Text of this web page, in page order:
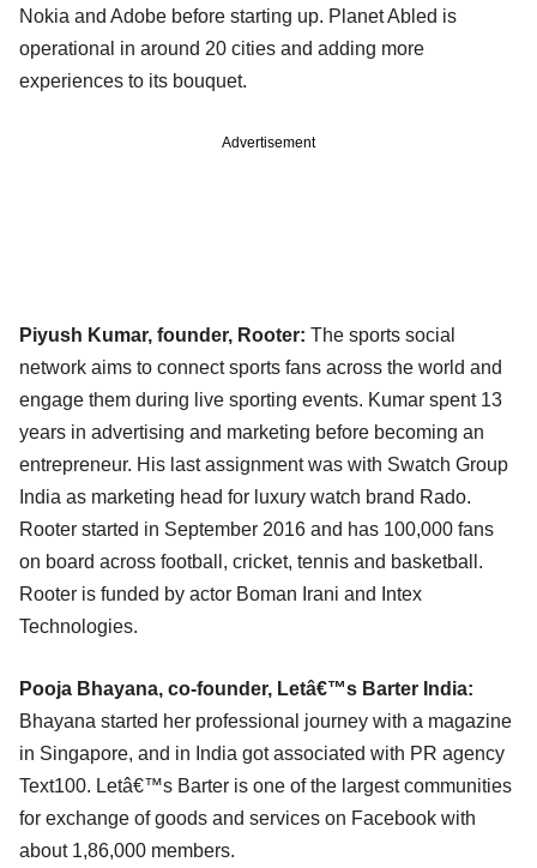
Nokia and Adobe before starting up. Planet Abled is
operational in around 20 cities and adding more
experiences to its bouquet.
Advertisement
Piyush Kumar, founder, Rooter: The sports social
network aims to connect sports fans across the world and
engage them during live sporting events. Kumar spent 13
years in advertising and marketing before becoming an
entrepreneur. His last assignment was with Swatch Group
India as marketing head for luxury watch brand Rado.
Rooter started in September 2016 and has 100,000 fans
on board across football, cricket, tennis and basketball.
Rooter is funded by actor Boman Irani and Intex
Technologies.
Pooja Bhayana, co-founder, Letâ€™s Barter India:
Bhayana started her professional journey with a magazine
in Singapore, and in India got associated with PR agency
Text100. Letâ€™s Barter is one of the largest communities
for exchange of goods and services on Facebook with
about 1,86,000 members.